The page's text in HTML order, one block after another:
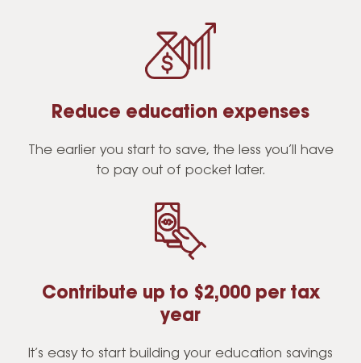
Reduce education expenses
The earlier you start to save, the less you’ll have
to pay out of pocket later.
Contribute up to $2,000 per tax
year
It’s easy to start building your education savings